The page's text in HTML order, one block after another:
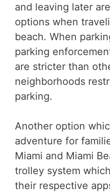
and leaving later
options when
beach. When
parking
are stricter than
neighborhoods
parking.
Another option
adventure for
Miami and Miami
trolley system
their respective